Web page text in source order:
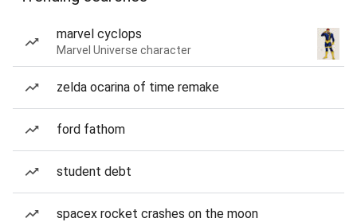
marvel cyclops
Marvel Universe character
zelda ocarina of time remake
ford fathom
student debt
spacex rocket crashes on the moon